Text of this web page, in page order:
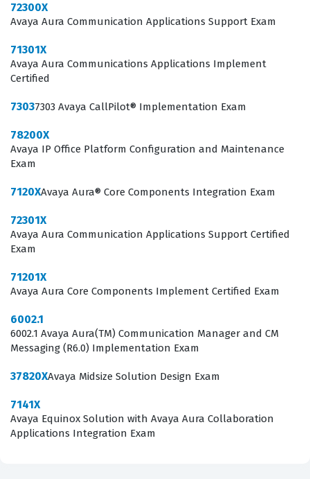
new endpoints need to be integrated into the existing
component platform, the certification ensures that the
holder understands how these components interact,
the onboarding time for new staff and provides
assurance that the candidate can handle the specific
is a foundational step for anyone looking to specialize in
advanced Avaya collaboration solutions.
What the 72201X Exam Covers
The 72201X exam focuses on the core components of
demonstrate a comprehensive understanding of how
these systems function in concert. The curriculum
management interface for the entire suite. Candidates
must also show proficiency in Avaya Aura Session
72300X
Avaya Aura Communication Applications Support Exam
71301X
Avaya Aura Communications Applications Implement
Certified
73037303 Avaya CallPilot® Implementation Exam
78200X
Avaya IP Office Platform Configuration and Maintenance
Exam
7120XAvaya Aura® Core Components Integration Exam
72301X
Avaya Aura Communication Applications Support Certified
Exam
71201X
Avaya Aura Core Components Implement Certified Exam
6002.1
6002.1 Avaya Aura(TM) Communication Manager and CM
Messaging (R6.0) Implementation Exam
37820XAvaya Midsize Solution Design Exam
7141X
Avaya Equinox Solution with Avaya Aura Collaboration
Applications Integration Exam